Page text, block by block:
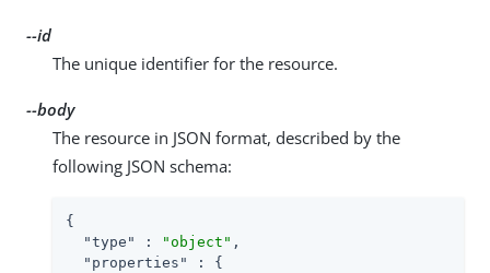
--id
The unique identifier for the resource.
--body
The resource in JSON format, described by the
following JSON schema:
{
"type"
: "object" ,
"properties"
: {